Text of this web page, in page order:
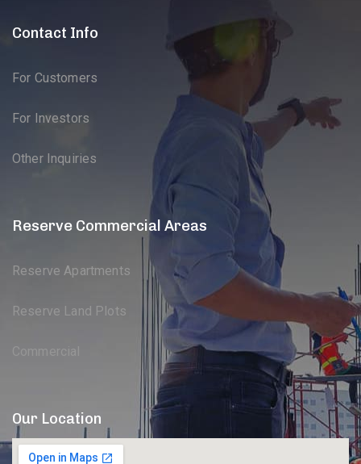
Contact Info
For Customers
For Investors
Other Inquiries
Reserve Commercial Areas
Reserve Apartments
Reserve Land Plots
Commercial
Our Location